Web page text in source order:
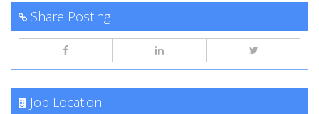
Share Posting
Job Location